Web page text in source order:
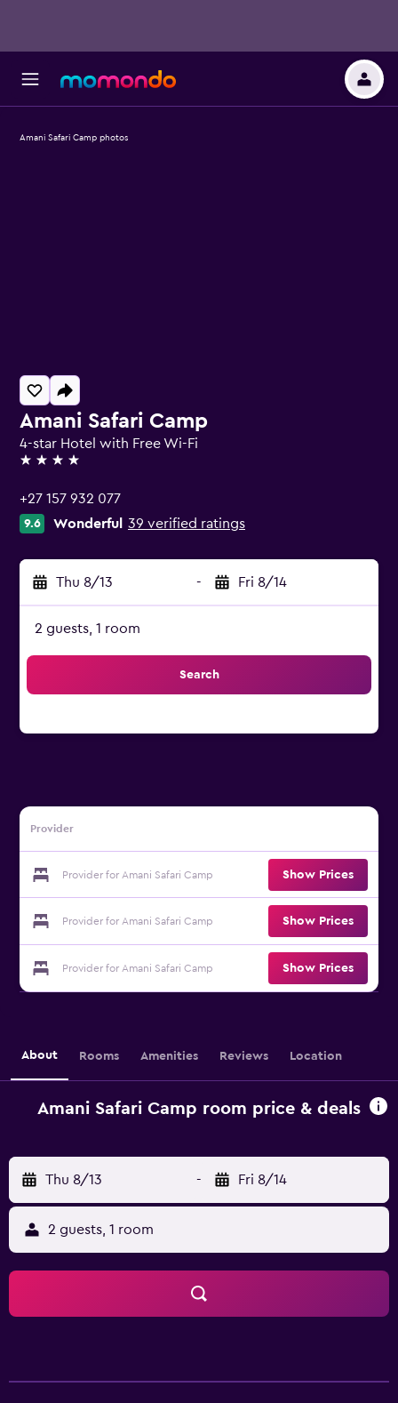
Amani Safari Camp
4-star Hotel with Free Wi-Fi
4 stars
+27 157 932 077
9.6 Wonderful 39 verified ratings
Thu 8/13 - Fri 8/14
2 guests, 1 room
Search
Provider
Provider for Amani Safari Camp Show Prices
Provider for Amani Safari Camp Show Prices
Provider for Amani Safari Camp Show Prices
Amani Safari Camp photos
About Rooms Amenities Reviews Location
Amani Safari Camp room price & deals
Thu 8/13 - Fri 8/14
2 guests, 1 room